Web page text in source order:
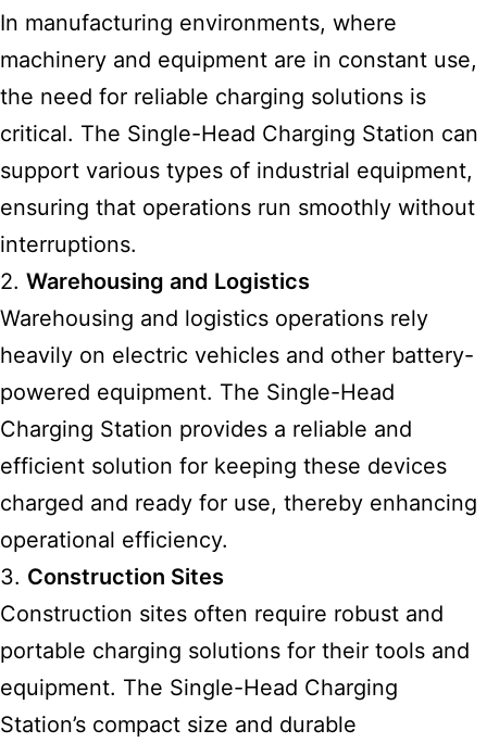
In manufacturing environments, where
machinery and equipment are in constant use,
the need for reliable charging solutions is
critical. The Single-Head Charging Station can
support various types of industrial equipment,
ensuring that operations run smoothly without
interruptions.
2. Warehousing and Logistics
Warehousing and logistics operations rely
heavily on electric vehicles and other battery-
powered equipment. The Single-Head
Charging Station provides a reliable and
efficient solution for keeping these devices
charged and ready for use, thereby enhancing
operational efficiency.
3. Construction Sites
Construction sites often require robust and
portable charging solutions for their tools and
equipment. The Single-Head Charging
Station’s compact size and durable